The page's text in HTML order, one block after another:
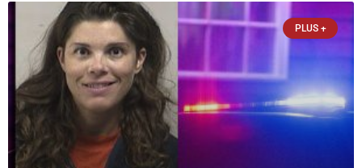
Commissioner Daniel E. Kellum. Amanda L. Voight, 44, is charged
PLUS +